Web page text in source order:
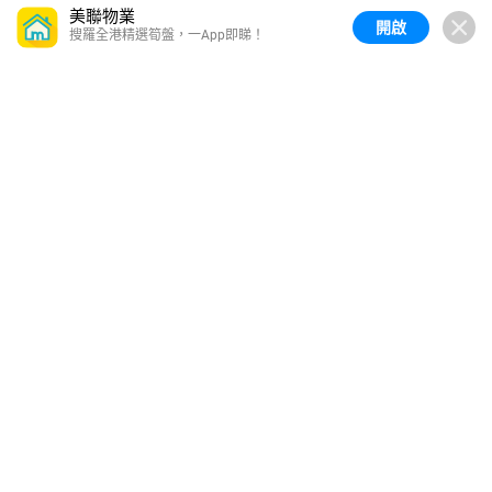
美聯物業
搜羅全港精選筍盤，一App即睇！ 開啟